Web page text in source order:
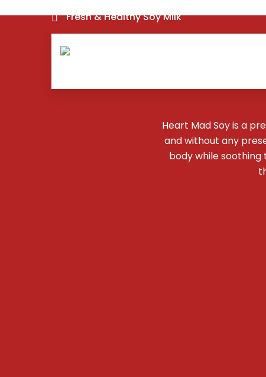
Fresh & Healthy Soy Milk
Heart Mad Soy is a
and without any
body while